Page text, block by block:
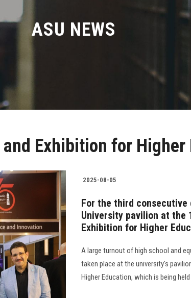
ASU NEWS
Exhibition for
2025-08-05
For the third consecutive
University pavilion at the
Exhibition for Higher
A large turnout of high school and
taken place at the university's
Higher Education, which is being